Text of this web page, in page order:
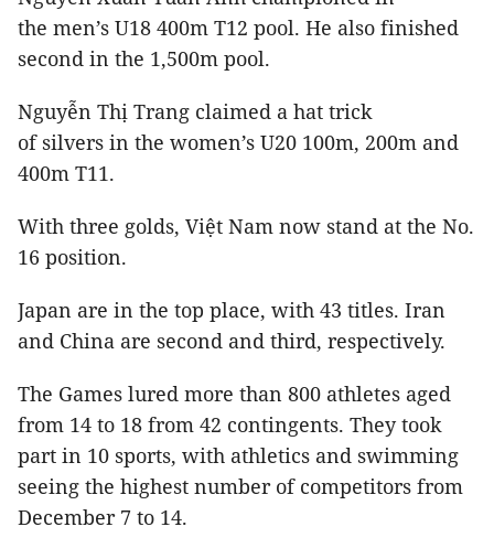
the men’s U18 400m T12 pool. He also finished
second in the 1,500m pool.
Nguyễn Thị Trang claimed a hat trick
of silvers in the women’s U20 100m, 200m and
400m T11.
With three golds, Việt Nam now stand at the No.
16 position.
Japan are in the top place, with 43 titles. Iran
and China are second and third, respectively.
The Games lured more than 800 athletes aged
from 14 to 18 from 42 contingents. They took
part in 10 sports, with athletics and swimming
seeing the highest number of competitors from
December 7 to 14.